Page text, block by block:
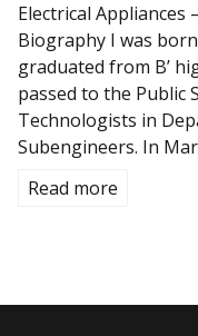
Electrical
Biography I was
graduated from B’
passed to the Public
Technologists in
Subengineers. In
Read more